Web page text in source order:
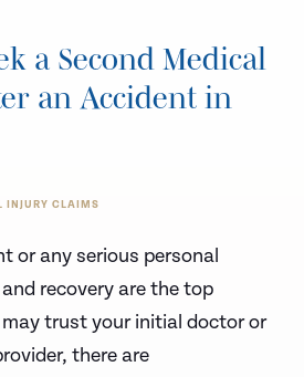
a Second Medical
an Accident in
INJURY CLAIMS
or any serious personal
recovery are the top
trust your initial doctor or
there are